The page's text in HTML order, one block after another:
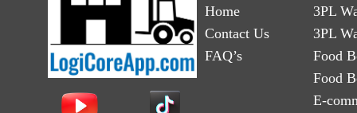
Home
Contact Us
FAQ’s
3PL
3PL
Food
Food
E-